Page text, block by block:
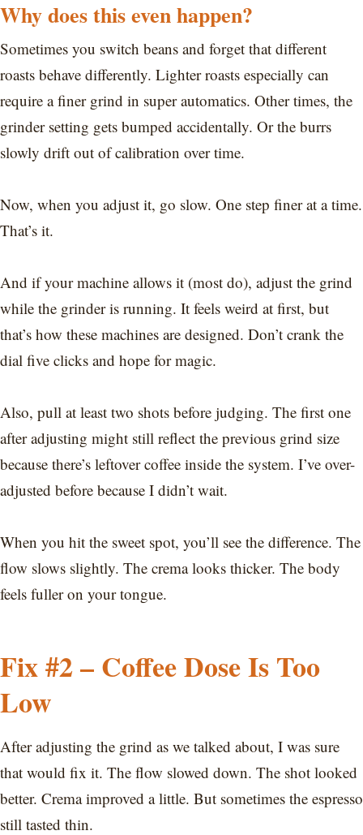
Why does this even happen?
Sometimes you switch beans and forget that different
roasts behave differently. Lighter roasts especially can
require a finer grind in super automatics. Other times, the
grinder setting gets bumped accidentally. Or the burrs
slowly drift out of calibration over time.
Now, when you adjust it, go slow. One step finer at a time.
That’s it.
And if your machine allows it (most do), adjust the grind
while the grinder is running. It feels weird at first, but
that’s how these machines are designed. Don’t crank the
dial five clicks and hope for magic.
Also, pull at least two shots before judging. The first one
after adjusting might still reflect the previous grind size
because there’s leftover coffee inside the system. I’ve over-
adjusted before because I didn’t wait.
When you hit the sweet spot, you’ll see the difference. The
flow slows slightly. The crema looks thicker. The body
feels fuller on your tongue.
Fix #2 – Coffee Dose Is Too
Low
After adjusting the grind as we talked about, I was sure
that would fix it. The flow slowed down. The shot looked
better. Crema improved a little. But sometimes the espresso
still tasted thin.